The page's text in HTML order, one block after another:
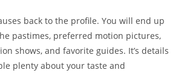
back to the profile. You will end up
pastimes, preferred motion pictures,
shows, and favorite guides. It’s details
plenty about your taste and